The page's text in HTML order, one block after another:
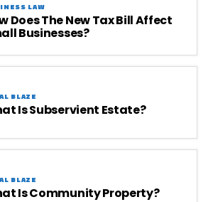
LAW
Does The New Tax Bill Affect
Businesses?
BLAZE
Is Subservient Estate?
BLAZE
Is Community Property?